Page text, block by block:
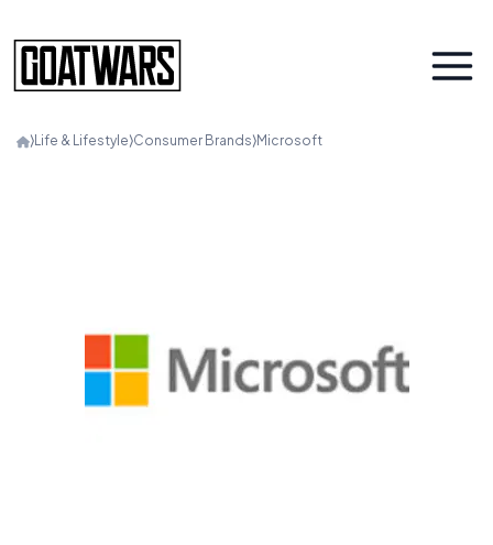
⟩Life & Lifestyle⟩Consumer Brands⟩Microsoft